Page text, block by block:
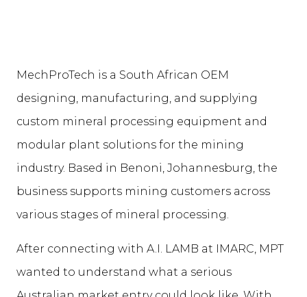
MechProTech is a South African OEM
designing, manufacturing, and supplying
custom mineral processing equipment and
modular plant solutions for the mining
industry. Based in Benoni, Johannesburg, the
business supports mining customers across
various stages of mineral processing.
After connecting with A.I. LAMB at IMARC, MPT
wanted to understand what a serious